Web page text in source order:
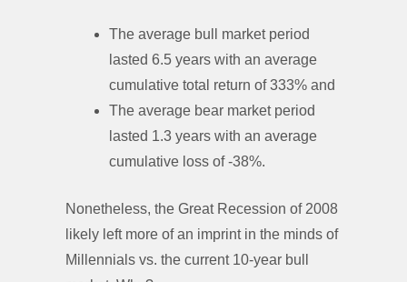
The average bull market period
lasted 6.5 years with an average
cumulative total return of 333% and
The average bear market period
lasted 1.3 years with an average
cumulative loss of -38%.
Nonetheless, the Great Recession of 2008
likely left more of an imprint in the minds of
Millennials vs. the current 10-year bull